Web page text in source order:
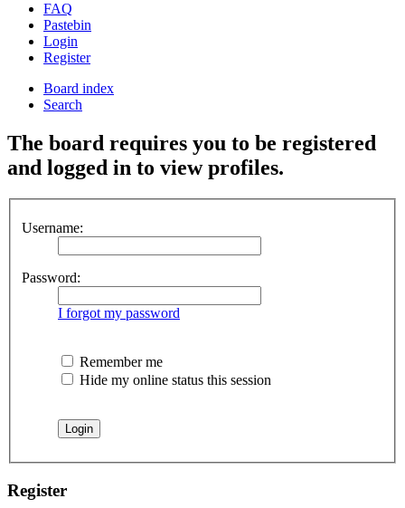
FAQ
Pastebin
Login
Register
Board index
Search
The board requires you to be registered
and logged in to view profiles.
Username:
Password:
I forgot my password
Remember me
Hide my online status this session
Register